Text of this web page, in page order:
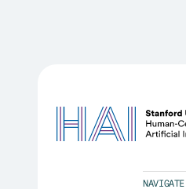
NAVIGATE